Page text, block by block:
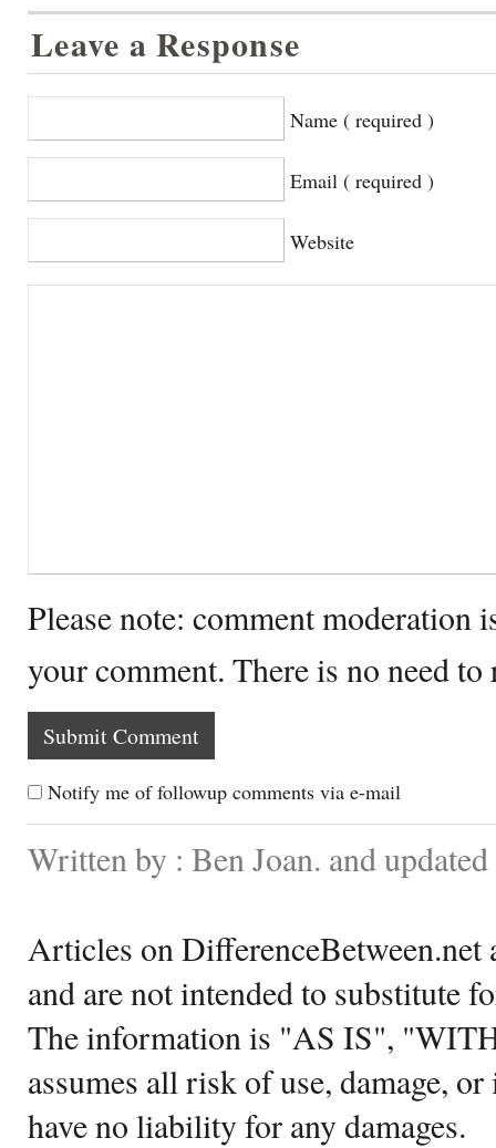
Leave a Response
Name ( required )
Email ( required )
Website
Please note: comment moderation
your comment. There is no need
Notify me of followup comments via e-mail
Written by : Ben Joan. and
Articles on DifferenceBetween.net
and are not intended to substitute
The information is "AS IS",
assumes all risk of use, damage,
have no liability for any damages.